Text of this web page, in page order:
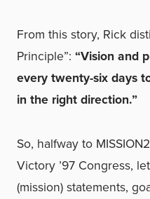
From this story, Rick
Principle”: “Vision and
every twenty-six days
in the right direction.”
So, halfway to
Victory ’97 Congress,
(mission) statements,